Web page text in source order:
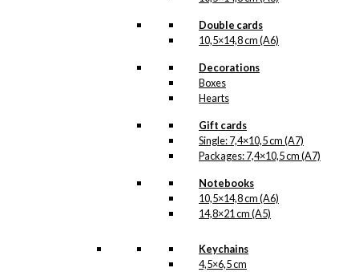
Double cards
10,5×14,8 cm (A6)
Decorations
Boxes
Hearts
Gift cards
Single: 7,4×10,5 cm (A7)
Packages: 7,4×10,5 cm (A7)
Notebooks
10,5×14,8 cm (A6)
14,8×21 cm (A5)
Keychains
4,5×6,5 cm